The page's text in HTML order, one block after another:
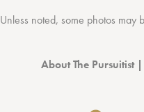
Unless noted, some photos
About The Pursuitist|